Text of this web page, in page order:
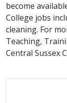
become
College jobs
cleaning. For
Teaching,
Central Sussex